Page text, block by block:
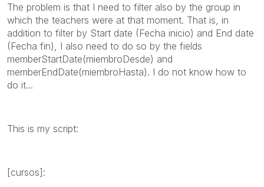
The problem is that I need to filter also by the group in
which the teachers were at that moment. That is, in
addition to filter by Start date (Fecha inicio) and End date
(Fecha fin), I also need to do so by the fields
memberStartDate(miembroDesde) and
memberEndDate(miembroHasta). I do not know how to
do it...
This is my script:
[cursos]: